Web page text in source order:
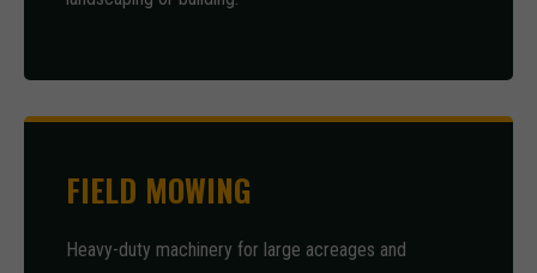
FIELD MOWING
Heavy-duty machinery for large acreages and